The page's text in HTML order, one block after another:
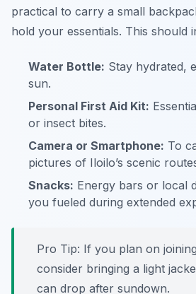
practical to carry a small
hold your essentials. This should
Water Bottle: Stay hydrated,
sun.
Personal First Aid Kit:
or insect bites.
Camera or Smartphone: To
pictures of Iloilo’s scenic
Snacks: Energy bars or local
you fueled during extended
Pro Tip: If you plan on joining
consider bringing a light
can drop after sundown.